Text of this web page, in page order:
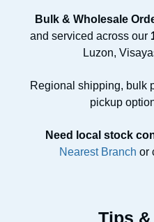
Bulk & Wholesale
and serviced across our
Luzon,
Regional shipping, bulk
pickup
Need local stock
Nearest Branch or
Tips